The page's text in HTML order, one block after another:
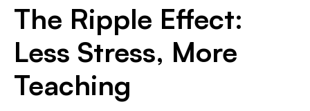
The Ripple Effect:
Less Stress, More
Teaching